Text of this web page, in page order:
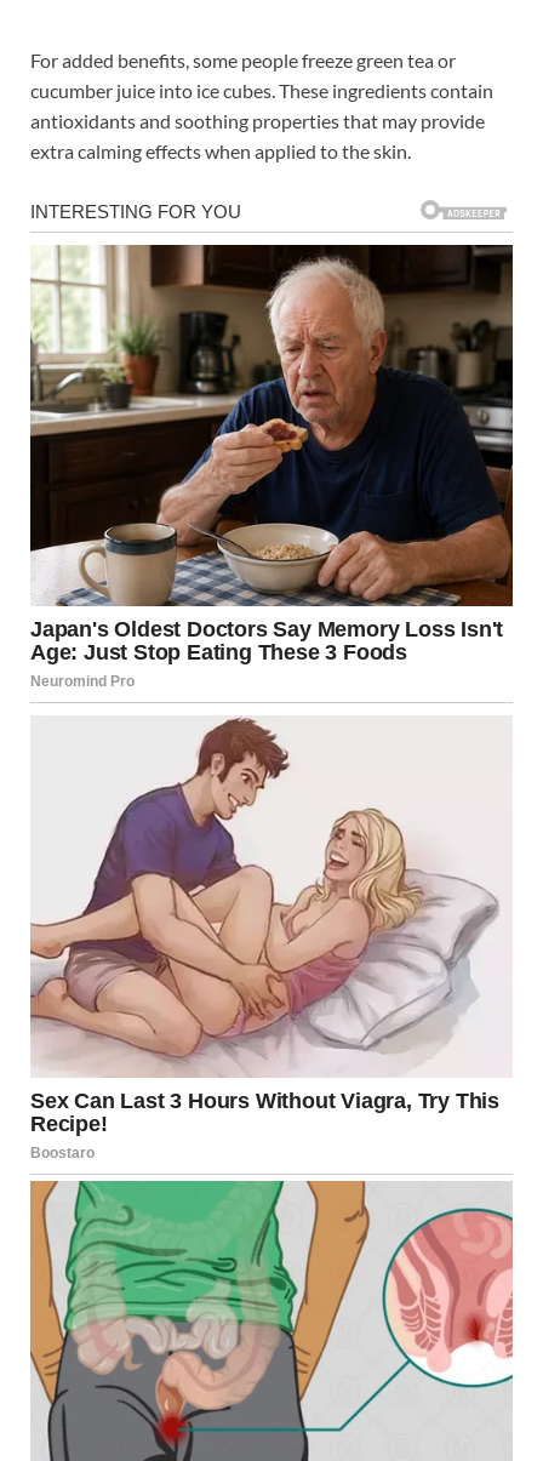
For added benefits, some people freeze green tea or
cucumber juice into ice cubes. These ingredients contain
antioxidants and soothing properties that may provide
extra calming effects when applied to the skin.